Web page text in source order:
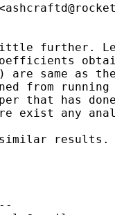
further.
same as
from
that has
exist any
results.